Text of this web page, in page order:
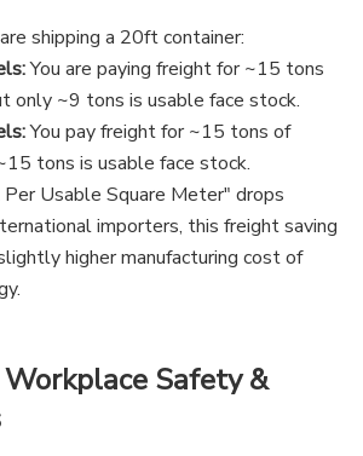
shipping a 20ft container:
You are paying freight for ~15 tons
only ~9 tons is usable face stock.
You pay freight for ~15 tons of
tons is usable face stock.
Per Usable Square Meter" drops
importers, this freight saving
higher manufacturing cost of
Safety &